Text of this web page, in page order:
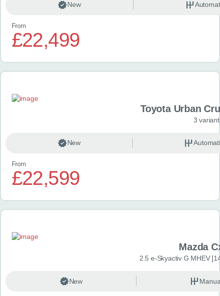
New
From
£22,499
Toyota Urban
3
New
From
£22,599
Mazda
2.5 e-Skyactiv G MHEV
New